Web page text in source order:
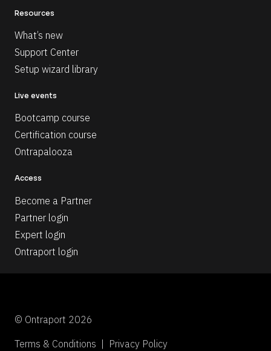
Resources
What’s new
Support Center
Setup wizard library
Live events
Bootcamp course
Certification course
Ontrapalooza
Access
Become a Partner
Partner login
Expert login
Ontraport login
© Ontraport 2026
Terms & Conditions  |  Privacy Policy